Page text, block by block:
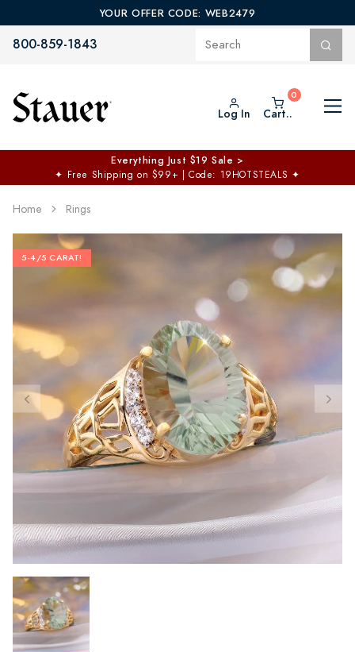
YOUR OFFER CODE: WEB2479
800-859-1843
Log In Cart..
Everything Just $19 Sale >
✦ Free Shipping on $99+ | Code: 19HOTSTEALS ✦
Home Rings
5-4/5 CARAT!